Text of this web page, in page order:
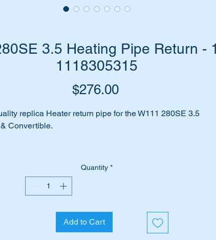
3.5 Heating Pipe Return -
1118305315
$276.00Price
replica Heater return pipe for the W111 280SE 3.5
Convertible.
Quantity *
Add to Cart